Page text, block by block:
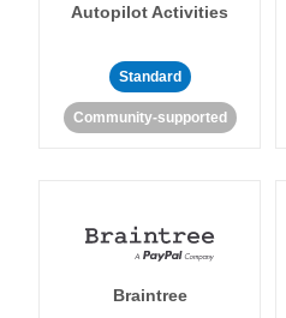
Autopilot Activities
Standard
Community-supported
Braintree